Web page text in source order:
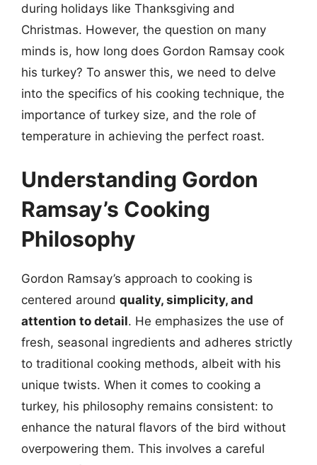
during holidays like Thanksgiving and
Christmas. However, the question on many
minds is, how long does Gordon Ramsay cook
his turkey? To answer this, we need to delve
into the specifics of his cooking technique, the
importance of turkey size, and the role of
temperature in achieving the perfect roast.
Understanding Gordon
Ramsay’s Cooking
Philosophy
Gordon Ramsay’s approach to cooking is
centered around quality, simplicity, and
attention to detail. He emphasizes the use of
fresh, seasonal ingredients and adheres strictly
to traditional cooking methods, albeit with his
unique twists. When it comes to cooking a
turkey, his philosophy remains consistent: to
enhance the natural flavors of the bird without
overpowering them. This involves a careful